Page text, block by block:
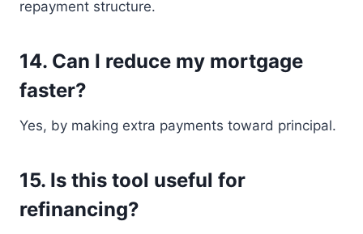
repayment structure.
14. Can I reduce my mortgage
faster?
Yes, by making extra payments toward principal.
15. Is this tool useful for
refinancing?